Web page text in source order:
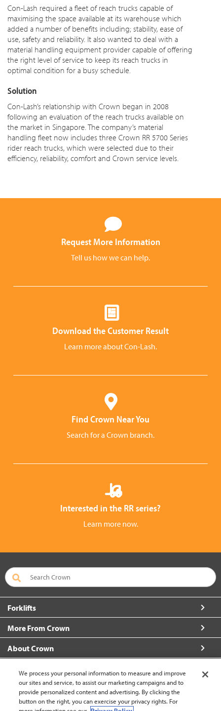
Con-Lash required a fleet of reach trucks capable of
maximising the space available at its warehouse which
added a number of benefits including; stability, ease of
use, safety and reliability. It also wanted to deal with a
material handling equipment provider capable of offering
the right level of service to keep its reach trucks in
optimal condition for a busy schedule.
Solution
Con-Lash’s relationship with Crown began in 2008
following an evaluation of the reach trucks available on
the market in Singapore. The company’s material
handling fleet now includes three Crown RR 5700 Series
rider reach trucks, which were selected due to their
efficiency, reliability, comfort and Crown service levels.
Request More Information
Tell us how we can help.
Download the Customer Result
Learn more about Con-Lash.
Find Crown Near You
Search for a Crown branch.
Interested in the RR series?
Learn more now.
Forklifts
More From Crown
About Crown
Connect with Us
We process your personal information to measure and improve
our sites and service, to assist our marketing campaigns and to
provide personalized content and advertising. By clicking the
button on the right, you can exercise your privacy rights. For